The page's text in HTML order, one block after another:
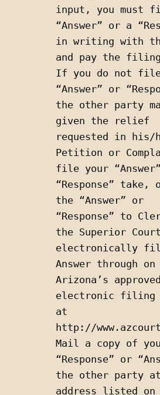
input, you must
“Answer” or a
in writing with
and pay the
If you do not
“Answer” or
the other party
given the relief
requested in his/
Petition or
file your
“Response” take,
the “Answer” or
“Response” to
the Superior
electronically
Answer through
Arizona’s approved
electronic filing
at
http://
Mail a copy of
“Response” or
the other party
address listed